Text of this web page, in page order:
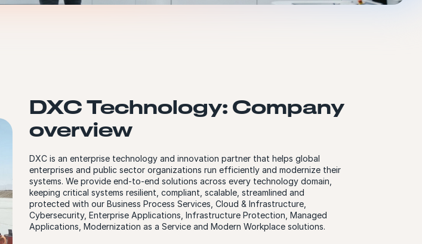
DXC Technology: Company
overview
DXC is an enterprise technology and innovation partner that helps global
enterprises and public sector organizations run efficiently and modernize their
systems. We provide end-to-end solutions across every technology domain,
keeping critical systems resilient, compliant, scalable, streamlined and
protected with our Business Process Services, Cloud & Infrastructure,
Cybersecurity, Enterprise Applications, Infrastructure Protection, Managed
Applications, Modernization as a Service and Modern Workplace solutions.